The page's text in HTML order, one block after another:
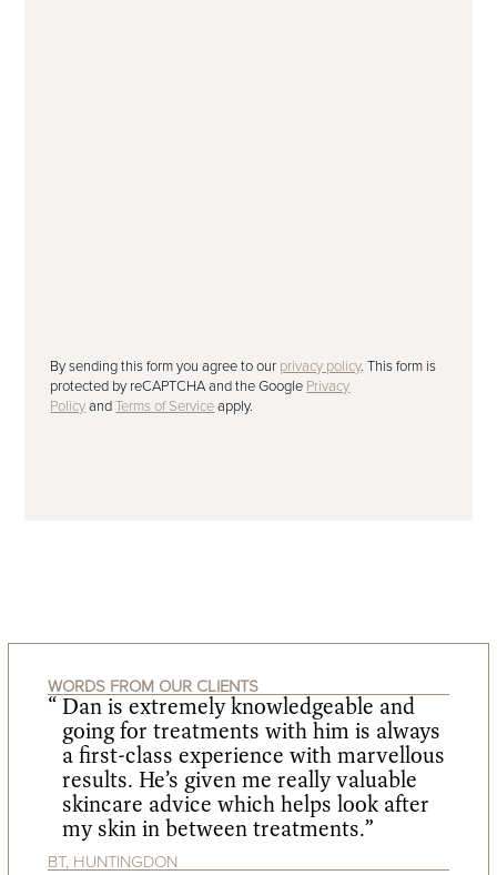
By sending this form you agree to our privacy policy. This form is
protected by reCAPTCHA and the Google Privacy
PolicyandTerms of Serviceapply.
WORDS FROM OUR CLIENTS
Dan is extremely knowledgeable and
going for treatments with him is always
a first-class experience with marvellous
results. He’s given me really valuable
skincare advice which helps look after
my skin in between treatments.”
BT, HUNTINGDON